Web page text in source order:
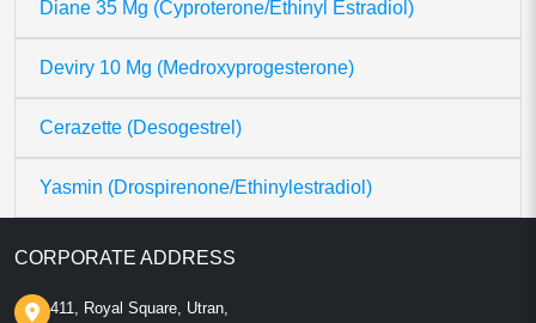
Diane 35 Mg (Cyproterone/Ethinyl Estradiol)
Deviry 10 Mg (Medroxyprogesterone)
Cerazette (Desogestrel)
Yasmin (Drospirenone/Ethinylestradiol)
CORPORATE ADDRESS
411, Royal Square, Utran,